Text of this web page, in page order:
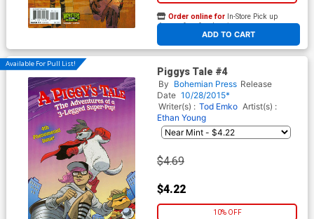
ADD TO CART
Order online for In-Store Pick up
At any of our four locations
Available For Pull List!
Piggys Tale #4
By Bohemian Press Release
Date 10/28/2015*
Writer(s) : Tod Emko Artist(s) :
Ethan Young
$4.69
$4.22
10% OFF